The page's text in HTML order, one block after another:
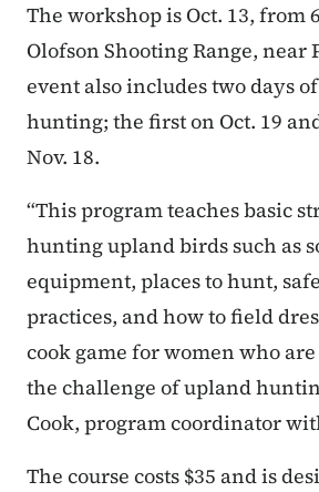
The workshop is Oct. 13, from
Olofson Shooting Range, near
event also includes two days
hunting; the first on Oct. 19
Nov. 18.
“This program teaches basic
hunting upland birds such as
equipment, places to hunt,
practices, and how to field
cook game for women who
the challenge of upland
Cook, program coordinator
The course costs $35 and is